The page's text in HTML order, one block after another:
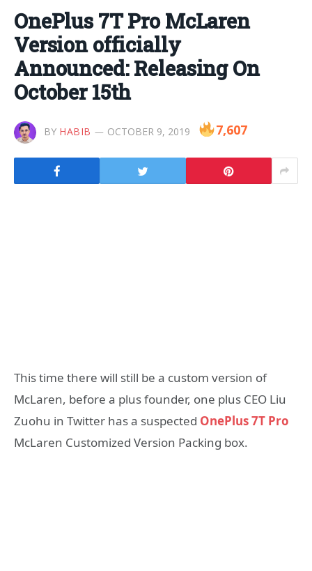
OnePlus 7T Pro McLaren
Version officially
Announced: Releasing On
October 15th
BY HABIB OCTOBER 9, 2019 7,607
This time there will still be a custom version of
McLaren, before a plus founder, one plus CEO Liu
Zuohu in Twitter has a suspected OnePlus 7T Pro
McLaren Customized Version Packing box.